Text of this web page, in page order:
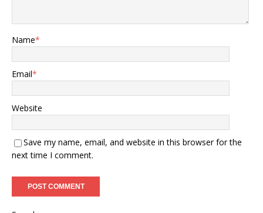
Name*
Email*
Website
Save my name, email, and website in this browser for the
next time I comment.